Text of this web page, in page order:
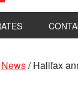
News/Halifax